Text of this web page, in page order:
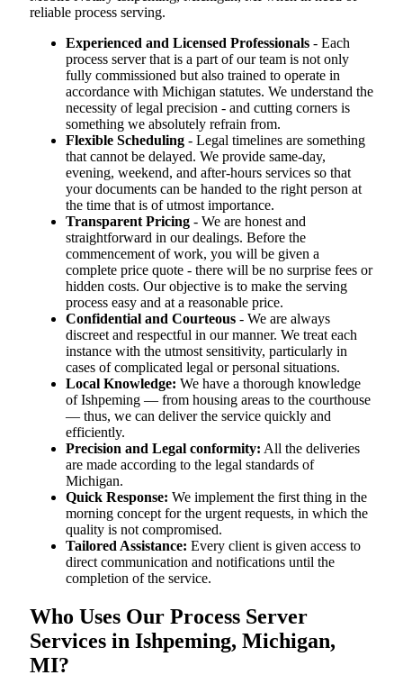
reliable process serving.
Experienced and Licensed Professionals - Each
process server that is a part of our team is not only
fully commissioned but also trained to operate in
accordance with Michigan statutes. We understand the
necessity of legal precision - and cutting corners is
something we absolutely refrain from.
Flexible Scheduling - Legal timelines are something
that cannot be delayed. We provide same-day,
evening, weekend, and after-hours services so that
your documents can be handed to the right person at
the time that is of utmost importance.
Transparent Pricing - We are honest and
straightforward in our dealings. Before the
commencement of work, you will be given a
complete price quote - there will be no surprise fees or
hidden costs. Our objective is to make the serving
process easy and at a reasonable price.
Confidential and Courteous - We are always
discreet and respectful in our manner. We treat each
instance with the utmost sensitivity, particularly in
cases of complicated legal or personal situations.
Local Knowledge: We have a thorough knowledge
of Ishpeming — from housing areas to the courthouse
— thus, we can deliver the service quickly and
efficiently.
Precision and Legal conformity: All the deliveries
are made according to the legal standards of
Michigan.
Quick Response: We implement the first thing in the
morning concept for the urgent requests, in which the
quality is not compromised.
Tailored Assistance: Every client is given access to
direct communication and notifications until the
completion of the service.
Who Uses Our Process Server
Services in Ishpeming, Michigan,
MI?